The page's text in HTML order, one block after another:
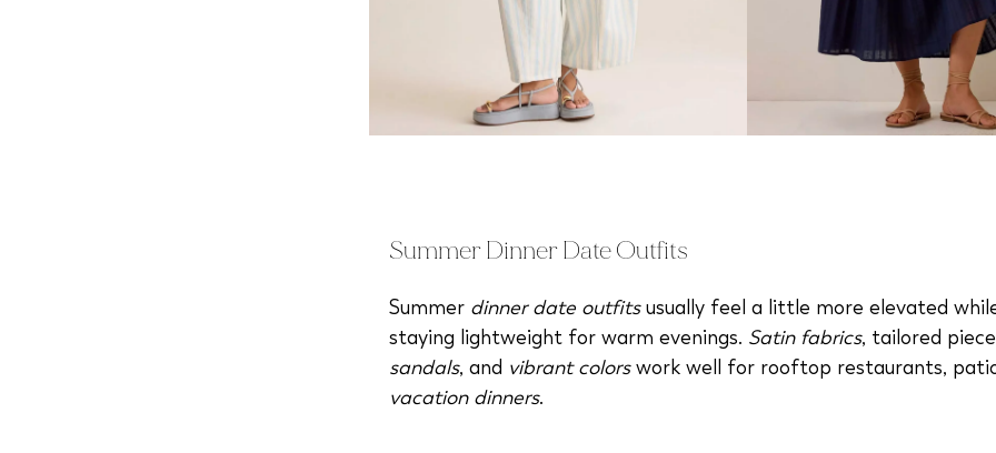
Summer Dinner Date Outfits
Summer dinner date outfitsusually feel a little more elevated
staying lightweight for warm evenings. Satin fabrics, tailored
sandals, and vibrant colorswork well for rooftop restaurants,
vacation dinners.